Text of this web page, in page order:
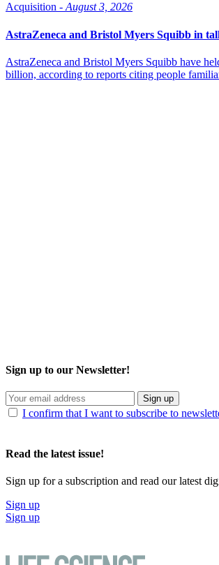
Acquisition - August 3, 2026
AstraZeneca and Bristol Myers Squibb in
AstraZeneca and Bristol Myers Squibb have
billion, according to reports citing people
Sign up to our Newsletter!
Sign up
I confirm that I want to subscribe to
Read the latest issue!
Sign up for a subscription and read our latest
Sign up
Sign up